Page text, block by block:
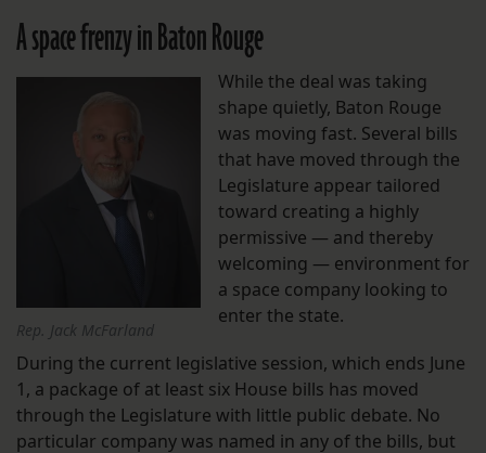
A space frenzy in Baton Rouge
Rep. Jack McFarland
While the deal was taking
shape quietly, Baton Rouge
was moving fast. Several bills
that have moved through the
Legislature appear tailored
toward creating a highly
permissive — and thereby
welcoming — environment for
a space company looking to
enter the state.
During the current legislative session, which ends June
1, a package of at least six House bills has moved
through the Legislature with little public debate. No
particular company was named in any of the bills, but